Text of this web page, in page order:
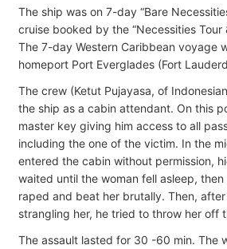
The ship was on 7-day “Bare
cruise booked by the “Necessities Tour
The 7-day Western Caribbean voyage
homeport Port Everglades (Fort
The crew (Ketut Pujayasa, of
the ship as a cabin attendant. On this
master key giving him access to all
including the one of the victim. In the
entered the cabin without permission,
waited until the woman fell asleep,
raped and beat her brutally. Then,
strangling her, he tried to throw her off
The assault lasted for 30 -60 min. The